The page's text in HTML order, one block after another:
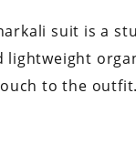
suit is a
lightweight
to the outfit.